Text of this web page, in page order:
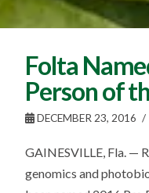
Folta
Person of
DECEMBER 23, 2016
GAINESVILLE, Fla. —
genomics and